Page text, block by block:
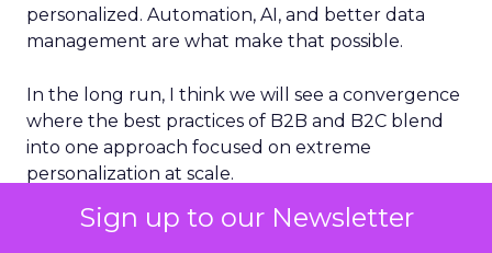
Sign up to our Newsletter
personalized. Automation, AI, and better data
management are what make that possible.
In the long run, I think we will see a convergence
where the best practices of B2B and B2C blend
into one approach focused on extreme
personalization at scale.